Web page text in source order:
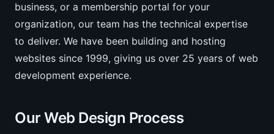
business, or a membership portal for your
organization, our team has the technical expertise
to deliver. We have been building and hosting
websites since 1999, giving us over 25 years of web
development experience.
Our Web Design Process